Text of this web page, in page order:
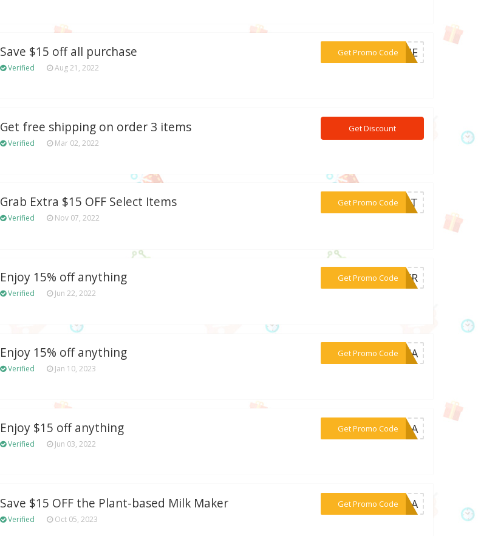
Save $15 off all purchase
Verified Aug 21, 2022
Get Promo Code***ARIE
Get free shipping on order 3 items
Verified Mar 02, 2022
Get Discount
Grab Extra $15 OFF Select Items
Verified Nov 07, 2022
Get Promo Code
***BBIT
Enjoy 15% off anything
Verified Jun 22, 2022
Get Promo Code
***DLER
Enjoy 15% off anything
Verified Jan 10, 2023
Get Promo Code
***ECCA
Enjoy $15 off anything
Verified Jun 03, 2022
Get Promo Code
***GINA
Save $15 OFF the Plant-based Milk Maker
Verified Oct 05, 2023
Get Promo Code
***INOA